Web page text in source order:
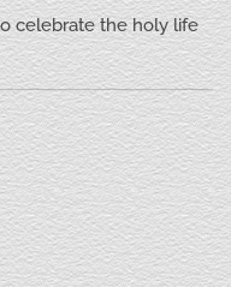
celebrate the holy life